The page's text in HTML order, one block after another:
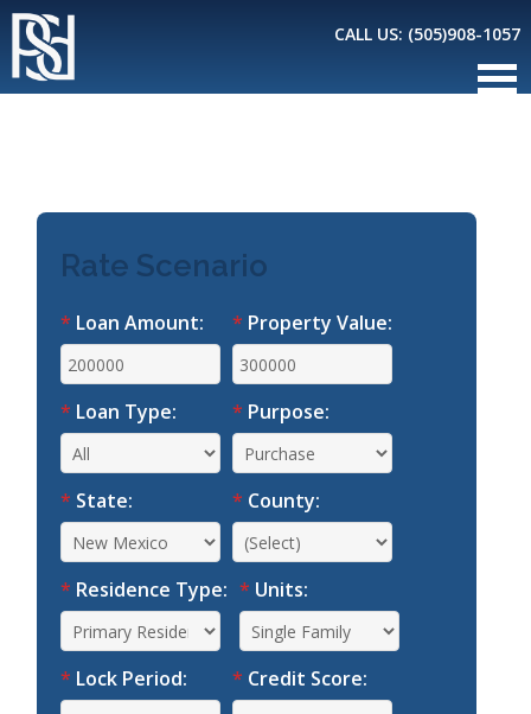
CALL US: (505)908-1057
* Loan Amount: * Property Value:
* Loan Type: * Purpose:
* State: * County:
* Residence Type: * Units:
* Lock Period: * Credit Score: